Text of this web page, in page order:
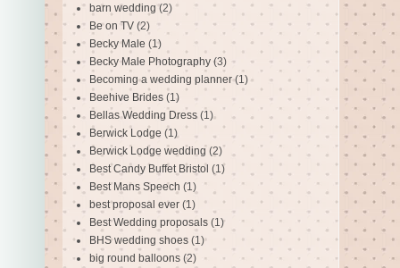
barn wedding (2)
Be on TV (2)
Becky Male (1)
Becky Male Photography (3)
Becoming a wedding planner (1)
Beehive Brides (1)
Bellas Wedding Dress (1)
Berwick Lodge (1)
Berwick Lodge wedding (2)
Best Candy Buffet Bristol (1)
Best Mans Speech (1)
best proposal ever (1)
Best Wedding proposals (1)
BHS wedding shoes (1)
big round balloons (2)